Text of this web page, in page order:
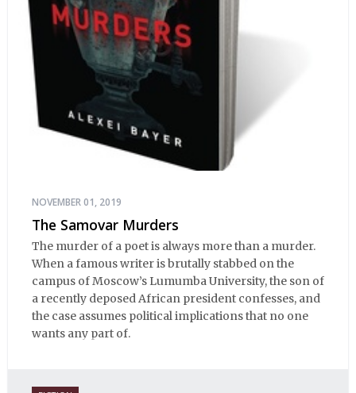
NOVEMBER 01, 2019
The Samovar Murders
The murder of a poet is always more than a murder.
When a famous writer is brutally stabbed on the
campus of Moscow’s Lumumba University, the son of
a recently deposed African president confesses, and
the case assumes political implications that no one
wants any part of.